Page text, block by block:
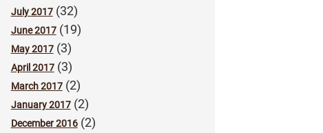
July 2017(32)
June 2017(19)
May 2017(3)
April 2017(3)
March 2017(2)
January 2017(2)
December 2016(2)